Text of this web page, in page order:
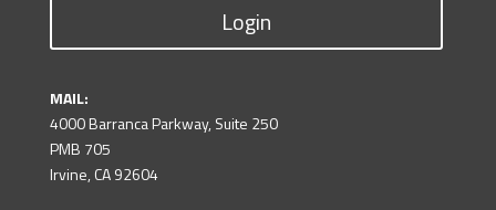
Login
MAIL:
4000 Barranca Parkway, Suite 250
PMB 705
Irvine, CA 92604